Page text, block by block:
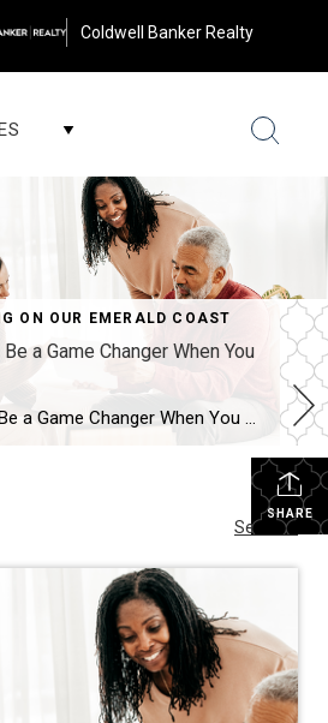
Coldwell Banker Realty
ON OUR EMERALD COAST
a Game Changer When You
Home Equity Can Be a Game Changer When You Sell Are you on the fence about selling your house? While affordability is improving this year, it’s still tight. And that may be on your mind. However, understanding your home equity could be the key to making your decision easier. An article from Bankrate explains: “Home […]
SHARE
See All...